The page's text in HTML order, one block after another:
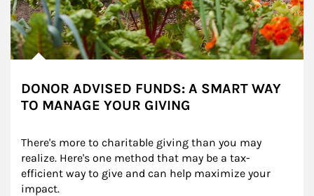
DONOR ADVISED FUNDS: A SMART WAY
TO MANAGE YOUR GIVING
There's more to charitable giving than you may
realize. Here's one method that may be a tax-
efficient way to give and can help maximize your
impact.